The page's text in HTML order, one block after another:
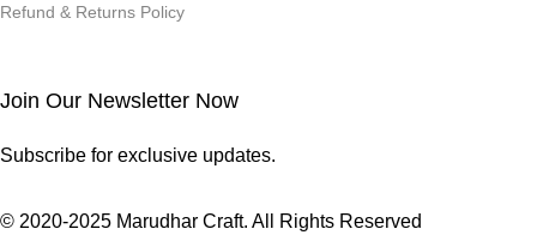
Refund & Returns Policy
Join Our Newsletter Now
Subscribe for exclusive updates.
© 2020-2025 Marudhar Craft. All Rights Reserved